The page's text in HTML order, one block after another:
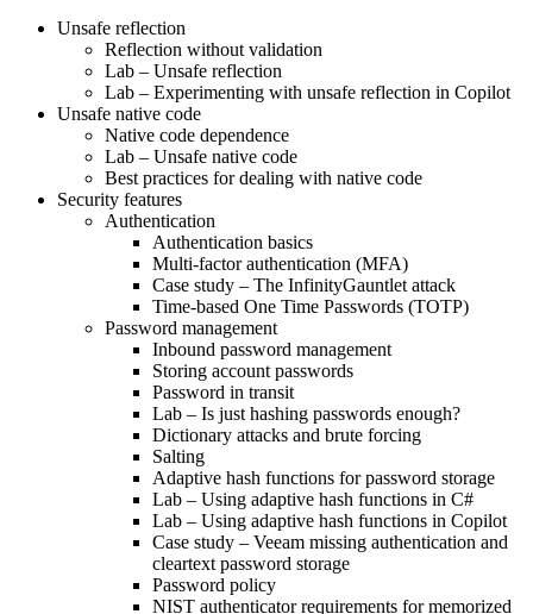
Unsafe reflection
Reflection without validation
Lab – Unsafe reflection
Lab – Experimenting with unsafe reflection in Copilot
Unsafe native code
Native code dependence
Lab – Unsafe native code
Best practices for dealing with native code
Security features
Authentication
Authentication basics
Multi-factor authentication (MFA)
Case study – The InfinityGauntlet attack
Time-based One Time Passwords (TOTP)
Password management
Inbound password management
Storing account passwords
Password in transit
Lab – Is just hashing passwords enough?
Dictionary attacks and brute forcing
Salting
Adaptive hash functions for password storage
Lab – Using adaptive hash functions in C#
Lab – Using adaptive hash functions in Copilot
Case study – Veeam missing authentication and
cleartext password storage
Password policy
NIST authenticator requirements for memorized